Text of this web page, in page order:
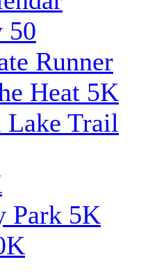
50
Runner
Heat 5K
Lake Trail
Park 5K